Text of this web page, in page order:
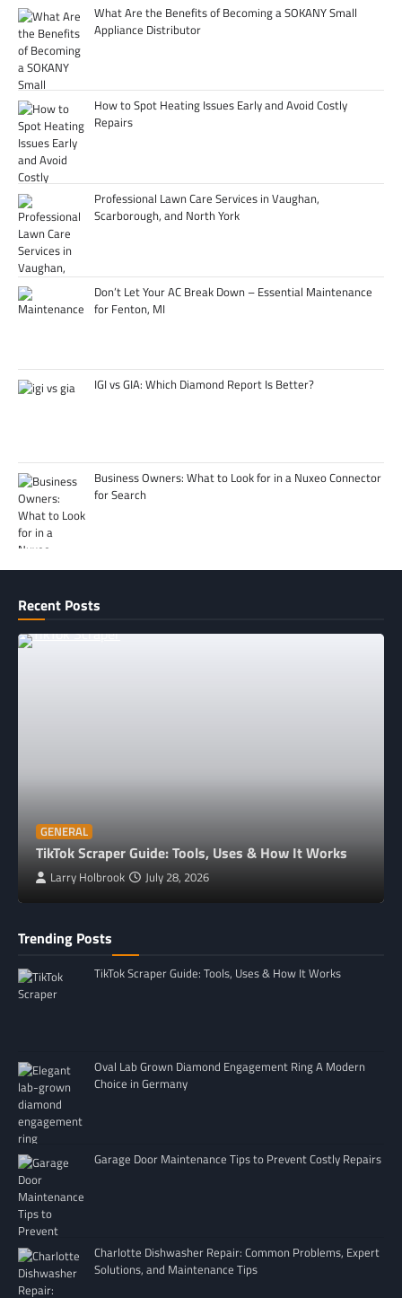
What Are the Benefits of Becoming a SOKANY Small
Appliance Distributor
How to Spot Heating Issues Early and Avoid Costly
Repairs
Professional Lawn Care Services in Vaughan,
Scarborough, and North York
Don’t Let Your AC Break Down – Essential Maintenance
for Fenton, MI
IGI vs GIA: Which Diamond Report Is Better?
Business Owners: What to Look for in a Nuxeo Connector
for Search
Recent Posts
GENERAL
TikTok Scraper Guide: Tools, Uses & How It Works
Larry Holbrook July 28, 2026
Trending Posts
TikTok Scraper Guide: Tools, Uses & How It Works
Oval Lab Grown Diamond Engagement Ring A Modern
Choice in Germany
Garage Door Maintenance Tips to Prevent Costly Repairs
Charlotte Dishwasher Repair: Common Problems, Expert
Solutions, and Maintenance Tips